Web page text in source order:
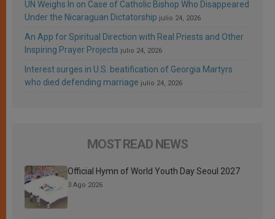
UN Weighs In on Case of Catholic Bishop Who Disappeared
Under the Nicaraguan Dictatorship julio 24, 2026
An App for Spiritual Direction with Real Priests and Other
Inspiring Prayer Projects julio 24, 2026
Interest surges in U.S. beatification of Georgia Martyrs
who died defending marriage julio 24, 2026
MOST READ NEWS
Official Hymn of World Youth Day Seoul 2027
3 Ago 2026